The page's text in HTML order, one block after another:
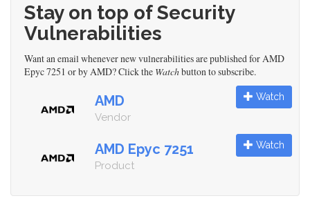
Stay on top of Security
Vulnerabilities
Want an email whenever new vulnerabilities are published for AMD
Epyc 7251 or by AMD? Click the Watchbutton to subscribe.
AMD
Vendor
Watch
AMD Epyc 7251
Product
Watch